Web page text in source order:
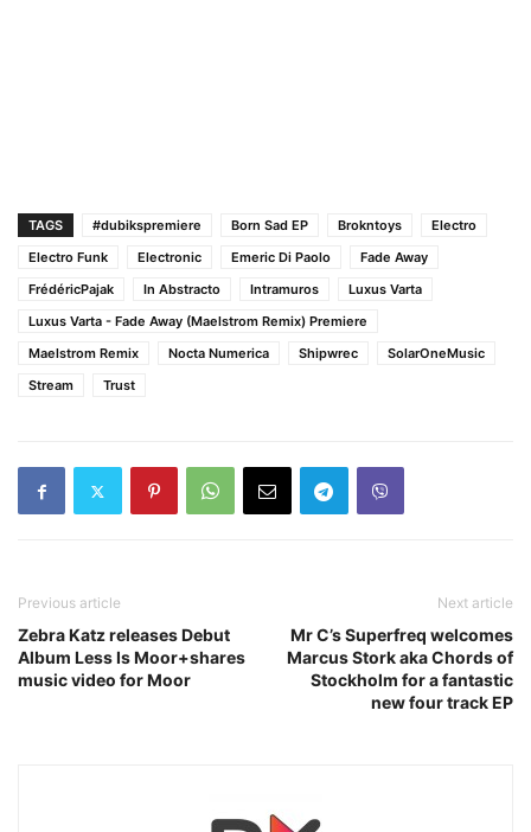
TAGS #dubikspremiere Born Sad EP Brokntoys
Electro
Electro Funk
Electronic Emeric Di Paolo
Fade Away
FrédéricPajak
In Abstracto Intramuros
Luxus Varta
Luxus Varta - Fade Away (Maelstrom Remix) Premiere
Maelstrom Remix
Nocta Numerica Shipwrec
SolarOneMusic
Stream
Trust
Previous article
Zebra Katz releases Debut
Album Less Is Moor+shares
music video for Moor
Next article
Mr C’s Superfreq welcomes
Marcus Stork aka Chords of
Stockholm for a fantastic
new four track EP